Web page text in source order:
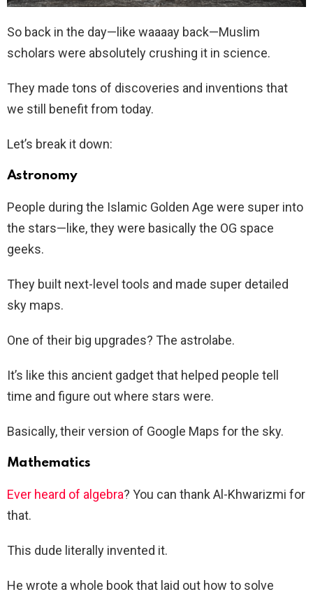
So back in the day—like waaaay back—Muslim
scholars were absolutely crushing it in science.
They made tons of discoveries and inventions that
we still benefit from today.
Let’s break it down:
Astronomy
People during the Islamic Golden Age were super into
the stars—like, they were basically the OG space
geeks.
They built next-level tools and made super detailed
sky maps.
One of their big upgrades? The astrolabe.
It’s like this ancient gadget that helped people tell
time and figure out where stars were.
Basically, their version of Google Maps for the sky.
Mathematics
Ever heard of algebra? You can thank Al-Khwarizmi for
that.
This dude literally invented it.
He wrote a whole book that laid out how to solve